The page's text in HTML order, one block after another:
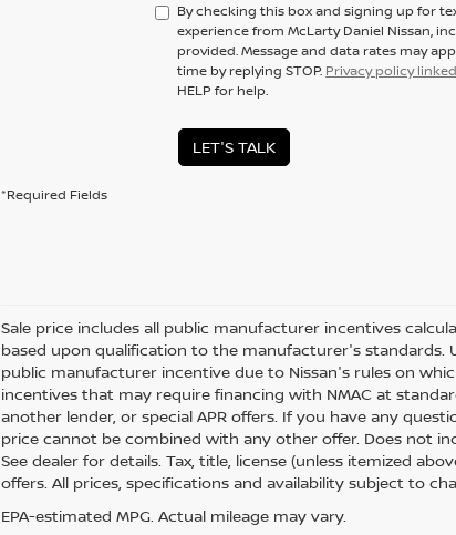
By checking this box and signing up for
experience from McLarty Daniel Nissan,
provided. Message and data rates may
time by replying STOP. Privacy policy
HELP for help.
LET'S TALK
*Required Fields
Sale price includes all public manufacturer incentives
based upon qualification to the manufacturer's standards.
public manufacturer incentive due to Nissan's rules on
incentives that may require financing with NMAC at
another lender, or special APR offers. If you have any
price cannot be combined with any other offer. Does not
See dealer for details. Tax, title, license (unless itemized
offers. All prices, specifications and availability subject to
EPA-estimated MPG. Actual mileage may vary.